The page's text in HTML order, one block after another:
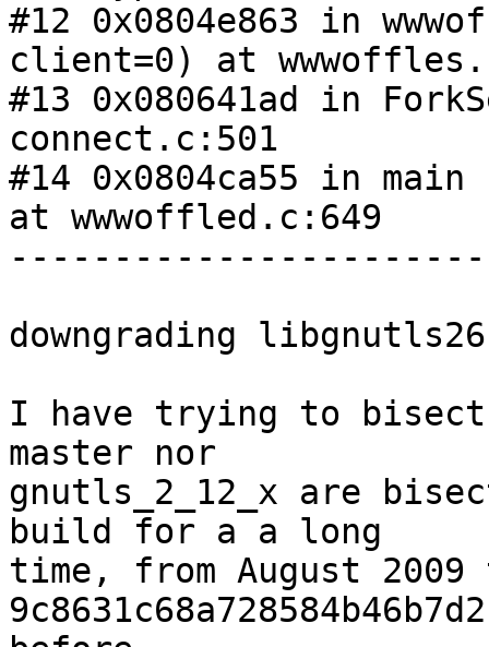
#12 0x0804e863 in
client=0) at
#13 0x080641ad in
connect.c:501
#14 0x0804ca55 in
at wwwoffled.c:649
downgrading
I have trying to
master nor
gnutls_2_12_x are
build for a a long
time, from August